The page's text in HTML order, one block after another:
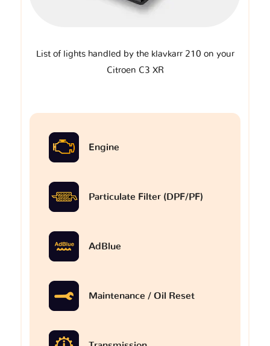
List of lights handled by the klavkarr 210 on your
Citroen C3 XR
Engine
Particulate Filter (DPF/PF)
AdBlue
Maintenance / Oil Reset